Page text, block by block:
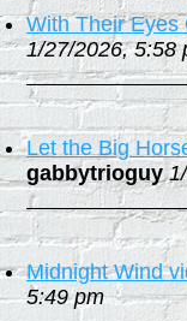
With Their Eyes
1/27/2026, 5:58
Let the Big
gabbytrioguy
Midnight Wind
5:49 pm